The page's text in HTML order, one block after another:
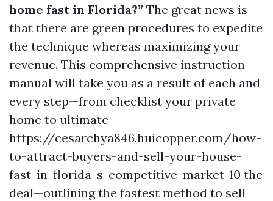
home fast in Florida?” The great news is
that there are green procedures to expedite
the technique whereas maximizing your
revenue. This comprehensive instruction
manual will take you as a result of each and
every step—from checklist your private
home to ultimate
https://cesarchya846.huicopper.com/how-
to-attract-buyers-and-sell-your-house-
fast-in-florida-s-competitive-market-10 the
deal—outlining the fastest method to sell